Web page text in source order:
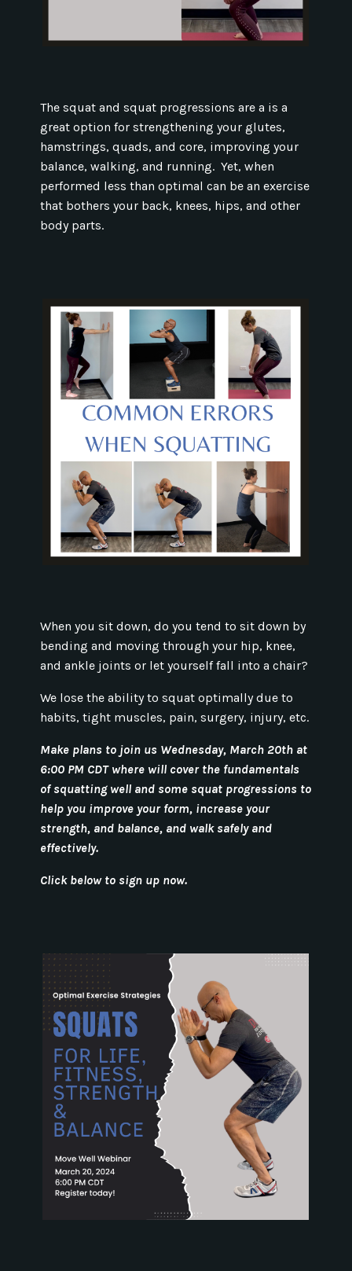
The squat and squat progressions are a is a
great option for strengthening your glutes,
hamstrings, quads, and core, improving your
balance, walking, and running. Yet, when
performed less than optimal can be an exercise
that bothers your back, knees, hips, and other
body parts.
When you sit down, do you tend to sit down by
bending and moving through your hip, knee,
and ankle joints or let yourself fall into a chair?
We lose the ability to squat optimally due to
habits, tight muscles, pain, surgery, injury, etc.
Make plans to join us Wednesday, March 20th at
6:00 PM CDT where will cover the fundamentals
of squatting well and some squat progressions to
help you improve your form, increase your
strength, and balance, and walk safely and
effectively.
Click below to sign up now.